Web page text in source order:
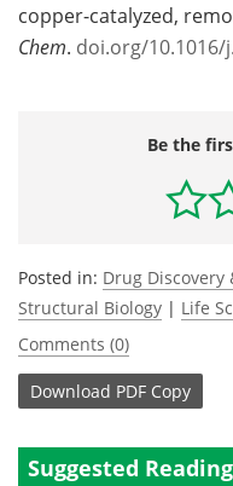
copper-catalyzed,
Chem. doi.org/10.1016/
Be the
Posted in: Drug Discovery
Structural Biology | Life
Comments (0)
Download PDF Copy
Suggested Reading